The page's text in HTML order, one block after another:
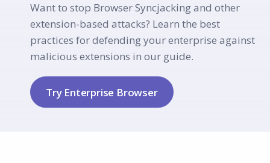
Want to stop Browser Syncjacking and other
extension-based attacks? Learn the best
practices for defending your enterprise against
malicious extensions in our guide.
Try Enterprise Browser